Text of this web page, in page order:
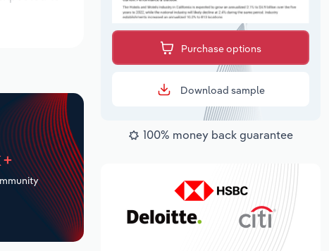
Purchase options
Download sample
100% money back guarantee